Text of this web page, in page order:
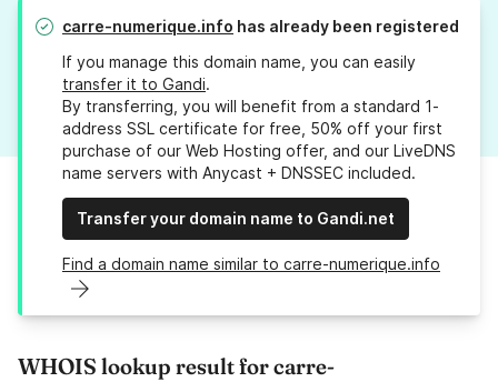
carre-numerique.info has already been registered
If you manage this domain name, you can easily
transfer it to Gandi.
By transferring, you will benefit from a standard 1-
address SSL certificate for free, 50% off your first
purchase of our Web Hosting offer, and our LiveDNS
name servers with Anycast + DNSSEC included.
Transfer your domain name to Gandi.net
Find a domain name similar to carre-numerique.info
WHOIS lookup result for carre-